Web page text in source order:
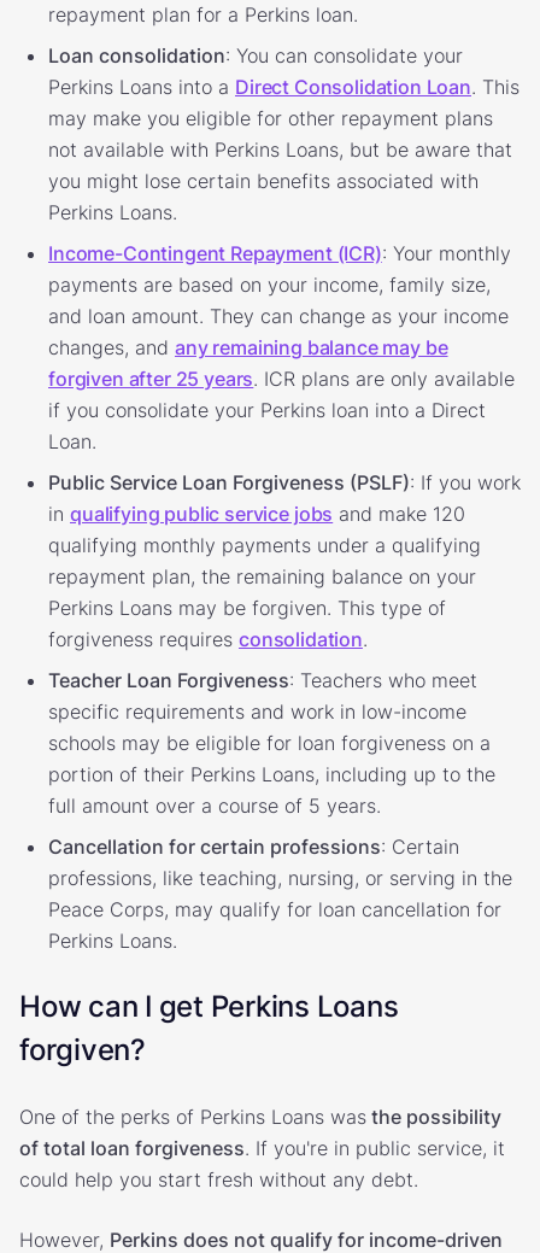
repayment plan for a Perkins loan.
Loan consolidation: You can consolidate your
Perkins Loans into a Direct Consolidation Loan. This
may make you eligible for other repayment plans
not available with Perkins Loans, but be aware that
you might lose certain benefits associated with
Perkins Loans.
Income-Contingent Repayment (ICR): Your monthly
payments are based on your income, family size,
and loan amount. They can change as your income
changes, and any remaining balance may be
forgiven after 25 years. ICR plans are only available
if you consolidate your Perkins loan into a Direct
Loan.
Public Service Loan Forgiveness (PSLF): If you work
in qualifying public service jobs and make 120
qualifying monthly payments under a qualifying
repayment plan, the remaining balance on your
Perkins Loans may be forgiven. This type of
forgiveness requires consolidation.
Teacher Loan Forgiveness: Teachers who meet
specific requirements and work in low-income
schools may be eligible for loan forgiveness on a
portion of their Perkins Loans, including up to the
full amount over a course of 5 years.
Cancellation for certain professions: Certain
professions, like teaching, nursing, or serving in the
Peace Corps, may qualify for loan cancellation for
Perkins Loans.
How can I get Perkins Loans
forgiven?
One of the perks of Perkins Loans was the possibility
of total loan forgiveness. If you're in public service, it
could help you start fresh without any debt.
However, Perkins does not qualify for income-driven